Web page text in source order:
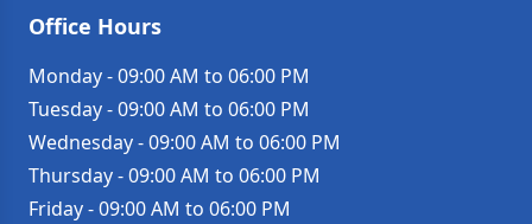
Office Hours
Monday-09:00 AM to 06:00 PM
Tuesday-09:00 AM to 06:00 PM
Wednesday-09:00 AM to 06:00 PM
Thursday-09:00 AM to 06:00 PM
Friday-09:00 AM to 06:00 PM